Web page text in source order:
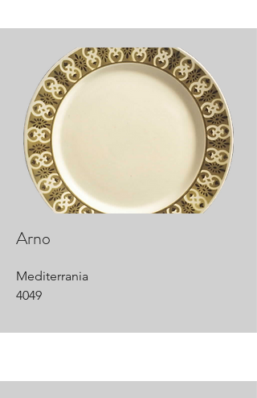
Arno
Mediterrania
4049